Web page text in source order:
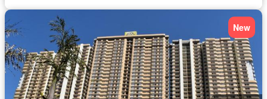
New